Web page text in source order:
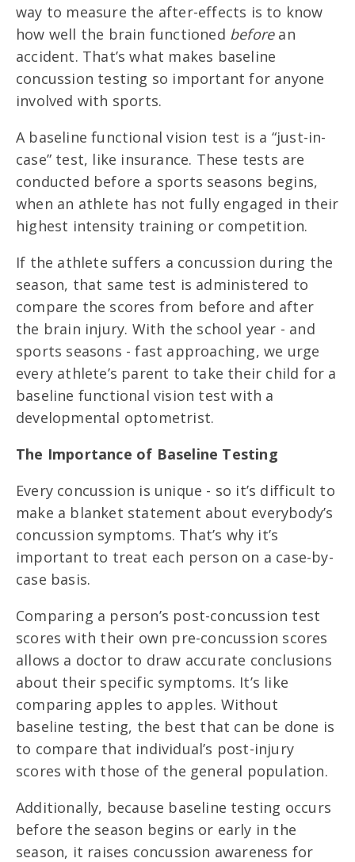
way to measure the after-effects is to know
how well the brain functioned beforean
accident. That’s what makes baseline
concussion testing so important for anyone
involved with sports.
A baseline functional vision test is a “just-in-
case” test, like insurance. These tests are
conducted before a sports seasons begins,
when an athlete has not fully engaged in their
highest intensity training or competition.
If the athlete suffers a concussion during the
season, that same test is administered to
compare the scores from before and after
the brain injury. With the school year - and
sports seasons - fast approaching, we urge
every athlete’s parent to take their child for a
baseline functional vision test with a
developmental optometrist.
The Importance of Baseline Testing
Every concussion is unique - so it’s difficult to
make a blanket statement about everybody’s
concussion symptoms. That’s why it’s
important to treat each person on a case-by-
case basis.
Comparing a person’s post-concussion test
scores with their own pre-concussion scores
allows a doctor to draw accurate conclusions
about their specific symptoms. It’s like
comparing apples to apples. Without
baseline testing, the best that can be done is
to compare that individual’s post-injury
scores with those of the general population.
Additionally, because baseline testing occurs
before the season begins or early in the
season, it raises concussion awareness for